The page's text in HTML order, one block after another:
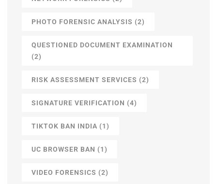
PHOTO FORENSIC ANALYSIS (2)
QUESTIONED DOCUMENT EXAMINATION
(2)
RISK ASSESSMENT SERVICES (2)
SIGNATURE VERIFICATION (4)
TIKTOK BAN INDIA (1)
UC BROWSER BAN (1)
VIDEO FORENSICS (2)